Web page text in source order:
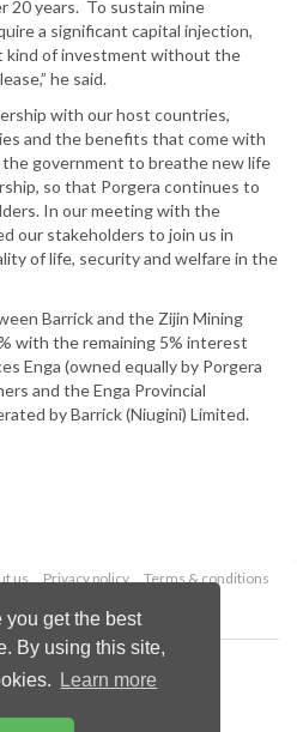
you get the best
By using this site,
Learn more
20 years. To sustain mine
a significant capital injection,
of investment without the
he said.
with our host countries,
and the benefits that come with
government to breathe new life
so that Porgera continues to
In our meeting with the
our stakeholders to join us in
of life, security and welfare in the
Barrick and the Zijin Mining
with the remaining 5% interest
Enga (owned equally by Porgera
and the Enga Provincial
by Barrick (Niugini) Limited.
us Privacy policy
Terms & conditions
Publications Ltd.
reserved